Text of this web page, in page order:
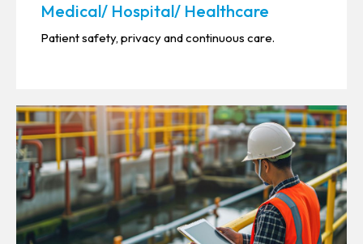
Medical/ Hospital/ Healthcare
Patient safety, privacy and continuous care.